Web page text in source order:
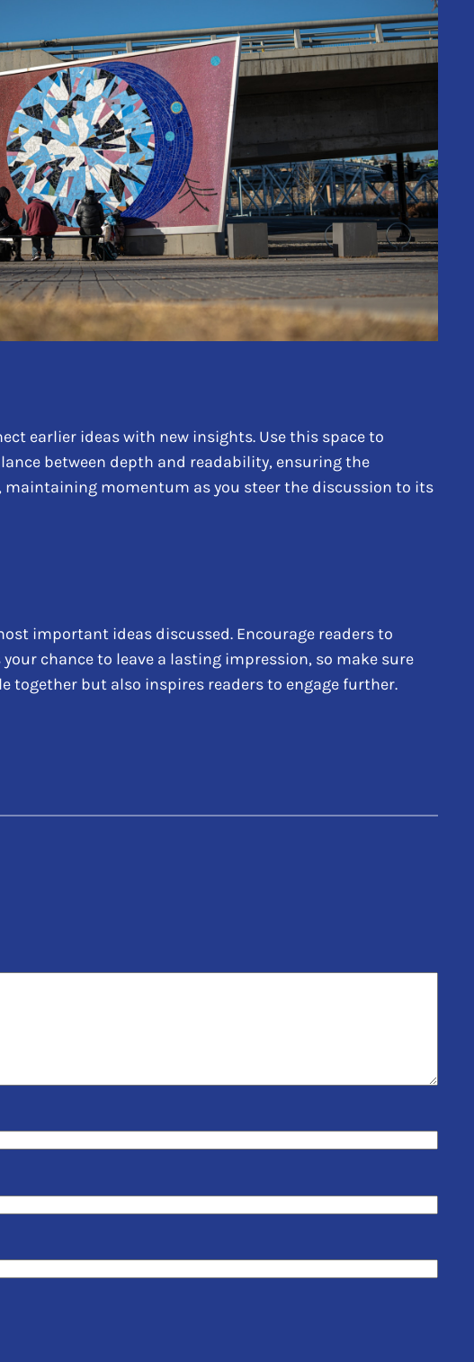
earlier ideas with new insights. Use this space to
between depth and readability, ensuring the
momentum as you steer the discussion to its
important ideas discussed. Encourage readers to
chance to leave a lasting impression, so make sure
but also inspires readers to engage further.